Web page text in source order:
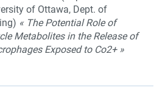
of Ottawa, Dept. of
« The Potential Role of
Metabolites in the Release of
Exposed to Co2+ »